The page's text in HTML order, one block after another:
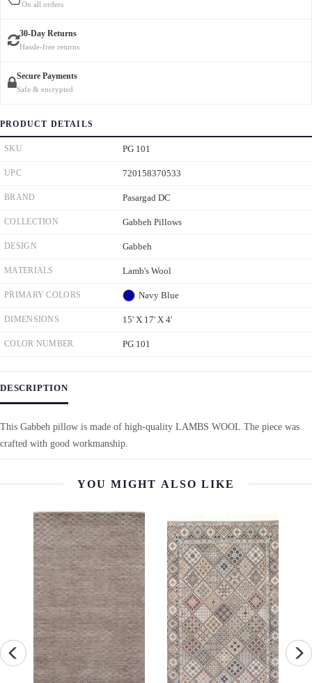
On all orders
30-Day Returns
Hassle-free returns
Secure Payments
Safe & encrypted
PRODUCT DETAILS
SKU PG 101
UPC 720158370533
BRAND Pasargad DC
COLLECTION Gabbeh Pillows
DESIGN Gabbeh
MATERIALS Lamb's Wool
PRIMARY COLORS Navy Blue
DIMENSIONS 15' X 17' X 4'
COLOR NUMBER PG 101
DESCRIPTION
This Gabbeh pillow is made of high-quality LAMBS WOOL The piece was
crafted with good workmanship.
YOU MIGHT ALSO LIKE